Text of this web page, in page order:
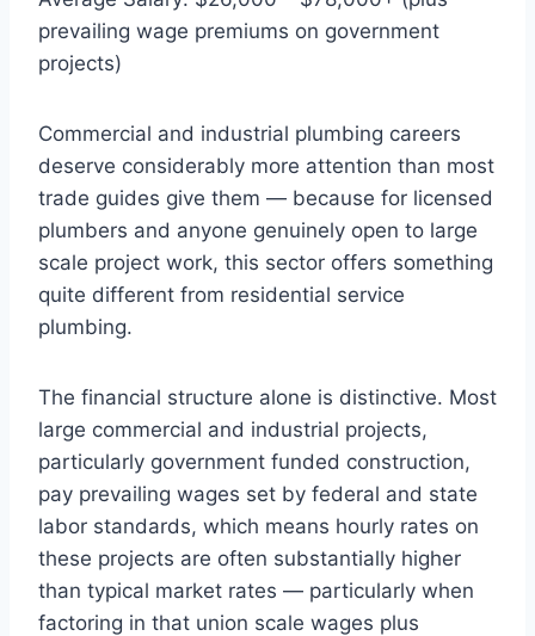
prevailing wage premiums on government
projects)
Commercial and industrial plumbing careers
deserve considerably more attention than most
trade guides give them — because for licensed
plumbers and anyone genuinely open to large
scale project work, this sector offers something
quite different from residential service
plumbing.
The financial structure alone is distinctive. Most
large commercial and industrial projects,
particularly government funded construction,
pay prevailing wages set by federal and state
labor standards, which means hourly rates on
these projects are often substantially higher
than typical market rates — particularly when
factoring in that union scale wages plus